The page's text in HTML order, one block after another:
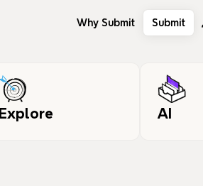
Why Submit Submit
Explore AI